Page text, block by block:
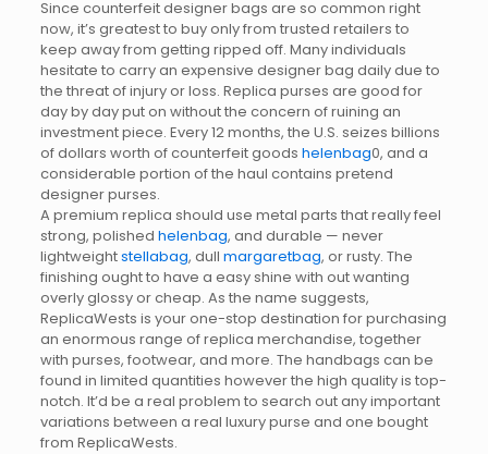
Since counterfeit designer bags are so common right
now, it’s greatest to buy only from trusted retailers to
keep away from getting ripped off. Many individuals
hesitate to carry an expensive designer bag daily due to
the threat of injury or loss. Replica purses are good for
day by day put on without the concern of ruining an
investment piece. Every 12 months, the U.S. seizes billions
of dollars worth of counterfeit goods helenbag0, and a
considerable portion of the haul contains pretend
designer purses.
A premium replica should use metal parts that really feel
strong, polished helenbag, and durable — never
lightweightstellabag, dull margaretbag, or rusty. The
finishing ought to have a easy shine with out wanting
overly glossy or cheap. As the name suggests,
ReplicaWests is your one-stop destination for purchasing
an enormous range of replica merchandise, together
with purses, footwear, and more. The handbags can be
found in limited quantities however the high quality is top-
notch. It’d be a real problem to search out any important
variations between a real luxury purse and one bought
from ReplicaWests.